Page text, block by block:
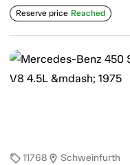
Reserve price Reached
sell11768 location_on Schweinfurth